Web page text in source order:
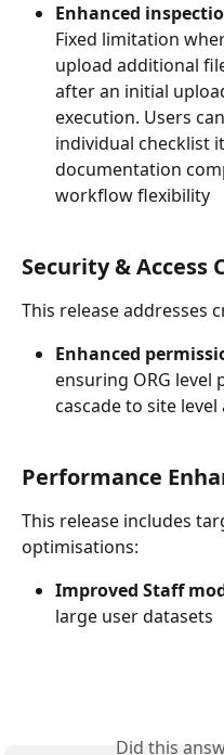
Enhanced
Fixed limitation
upload additional
after an initial
execution. Users
individual checklist
documentation
workflow flexibility
Security &
This release addresses
Enhanced
ensuring ORG level
cascade to site level
Performance
This release includes
optimisations:
Improved Staff
large user datasets
Did this